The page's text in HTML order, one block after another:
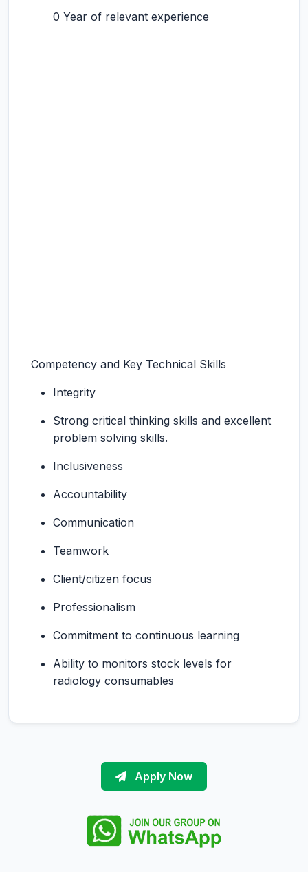
0 Year of relevant experience
Competency and Key Technical Skills
Integrity
Strong critical thinking skills and excellent
problem solving skills.
Inclusiveness
Accountability
Communication
Teamwork
Client/citizen focus
Professionalism
Commitment to continuous learning
Ability to monitors stock levels for
radiology consumables
Apply Now